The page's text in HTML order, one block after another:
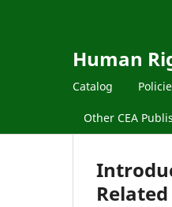
Human
Catalog
Other CEA